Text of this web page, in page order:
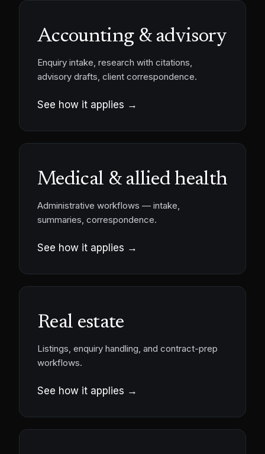
Accounting & advisory
Enquiry intake, research with citations,
advisory drafts, client correspondence.
See how it applies →
Medical & allied health
Administrative workflows — intake,
summaries, correspondence.
See how it applies →
Real estate
Listings, enquiry handling, and contract-prep
workflows.
See how it applies →